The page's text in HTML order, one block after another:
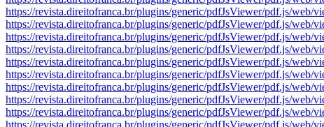
https://revista.direitofranca.br/plugins/generic/pdfJsViewer/pdf.js/
https://revista.direitofranca.br/plugins/generic/pdfJsViewer/pdf.js/
https://revista.direitofranca.br/plugins/generic/pdfJsViewer/pdf.js/
https://revista.direitofranca.br/plugins/generic/pdfJsViewer/pdf.js/web/
https://revista.direitofranca.br/plugins/generic/pdfJsViewer/pdf.js/
https://revista.direitofranca.br/plugins/generic/pdfJsViewer/pdf.js/
https://revista.direitofranca.br/plugins/generic/pdfJsViewer/pdf.js/
https://revista.direitofranca.br/plugins/generic/pdfJsViewer/pdf.js/
https://revista.direitofranca.br/plugins/generic/pdfJsViewer/pdf.js/
https://revista.direitofranca.br/plugins/generic/pdfJsViewer/pdf.js/